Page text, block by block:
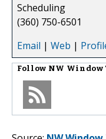
Scheduling
(360) 750-6501
Email | Web |
Follow NW